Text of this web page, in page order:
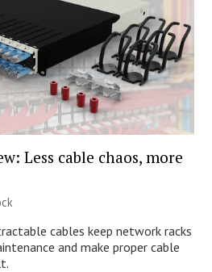
Less cable chaos, more
cables keep network racks
and make proper cable